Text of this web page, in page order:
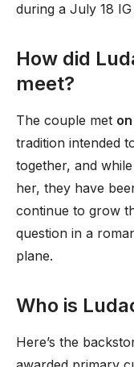
during a July 18 IG
How did
meet?
The couple met
tradition intended
together, and
her, they have
continue to grow
question in a
plane.
Who is
Here’s the